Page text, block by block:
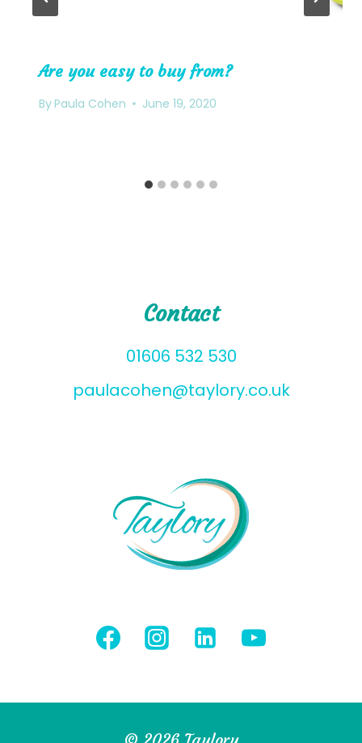
Are you easy to buy from?
ByPaula Cohen June 19, 2020
Contact
01606 532 530
paulacohen@taylory.co.uk